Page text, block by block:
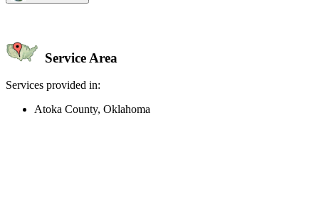
Service Area
Services provided in:
Atoka County, Oklahoma